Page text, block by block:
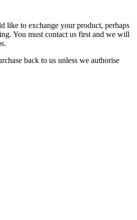
like to exchange your product, perhaps
You must contact us first and we will
back to us unless we authorise